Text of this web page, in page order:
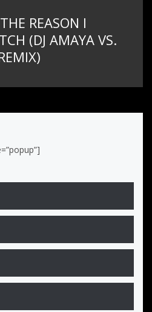
REASON I
(DJ AMAYA VS.